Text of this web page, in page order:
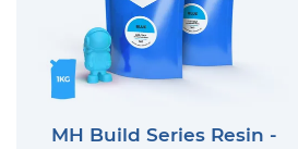
MH Build Series Resin -